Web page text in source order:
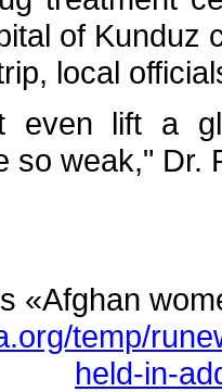
of Kunduz
local
even lift a
so weak," Dr.
«Afghan
temp/
held-in-